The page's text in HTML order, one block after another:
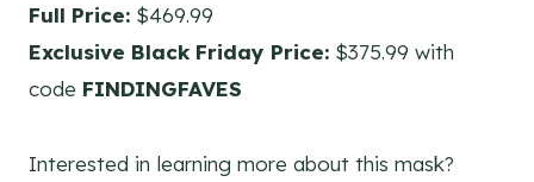
Full Price: $469.99
Exclusive Black Friday Price: $375.99 with
code FINDINGFAVES
Interested in learning more about this mask?